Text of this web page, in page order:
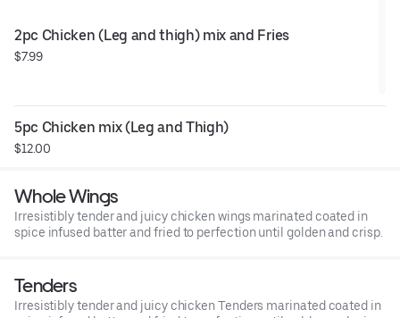
2pc Chicken (Leg and thigh) mix and Fries
$7.99
5pc Chicken mix (Leg and Thigh)
$12.00
Whole Wings
Irresistibly tender and juicy chicken wings marinated coated in
spice infused batter and fried to perfection until golden and crisp.
Tenders
Irresistibly tender and juicy chicken Tenders marinated coated in